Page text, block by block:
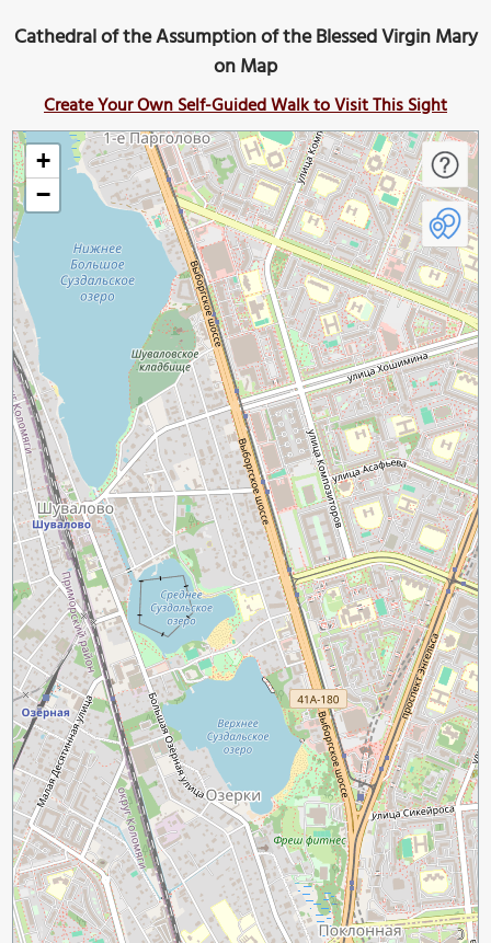
Cathedral of the Assumption of the Blessed Virgin Mary
on Map
Create Your Own Self-Guided Walk to Visit This Sight
+
−